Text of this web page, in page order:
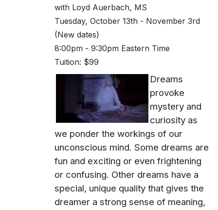
with Loyd Auerbach, MS
Tuesday, October 13th - November 3rd
(New dates)
8:00pm - 9:30pm Eastern Time
Tuition: $99
Dreams
provoke
mystery and
curiosity as
we ponder the workings of our
unconscious mind. Some dreams are
fun and exciting or even frightening
or confusing. Other dreams have a
special, unique quality that gives the
dreamer a strong sense of meaning,